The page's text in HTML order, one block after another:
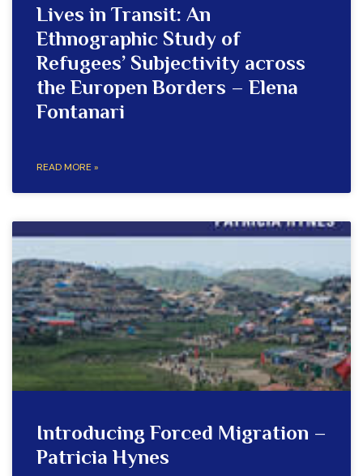
Lives in Transit: An
Ethnographic Study of
Refugees’ Subjectivity across
the Europen Borders – Elena
Fontanari
READ MORE »
Introducing Forced Migration –
Patricia Hynes